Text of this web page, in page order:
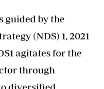
guided by the
(NDS) 1, 2021
agitates for the
through
diversified